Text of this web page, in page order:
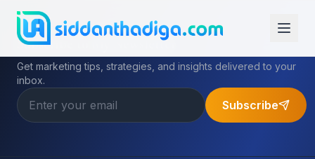
Subscribe to My Newsletter
Get marketing tips, strategies, and insights delivered to your
inbox.
Subscribe